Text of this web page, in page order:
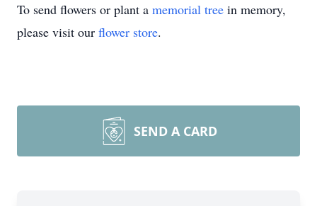
To send flowers or plant a memorial tree in memory,
please visit our flower store.
SEND A CARD